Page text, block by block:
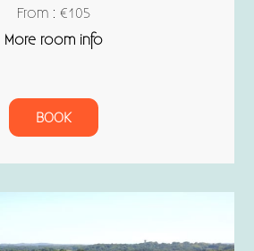
From : €105
More room info
BOOK